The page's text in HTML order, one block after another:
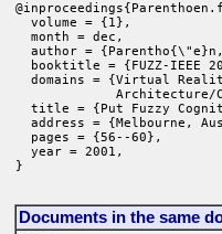
  volume = {1},
  month = dec,
author =
booktitle = {FUZZ-IEEE
domains = {Virtual
Architecture/
title = {Put Fuzzy
address = {Melbourne,
  pages = {56--60},
  year = 2001,
}
Documents in the same